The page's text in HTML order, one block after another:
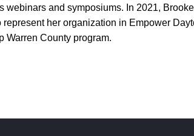
and symposiums. In 2021,
her organization in Empower
Warren County program.